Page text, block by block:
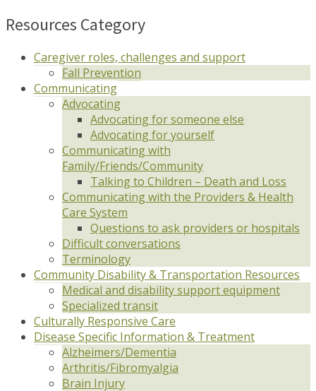
Resources Category
Caregiver roles, challenges and support
Fall Prevention
Communicating
Advocating
Advocating for someone else
Advocating for yourself
Communicating with
Family/Friends/Community
Talking to Children – Death and Loss
Communicating with the Providers & Health
Care System
Questions to ask providers or hospitals
Difficult conversations
Terminology
Community Disability & Transportation Resources
Medical and disability support equipment
Specialized transit
Culturally Responsive Care
Disease Specific Information & Treatment
Alzheimers/Dementia
Arthritis/Fibromyalgia
Brain Injury